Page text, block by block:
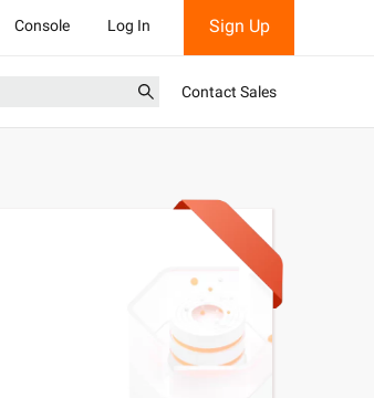
Console Log In Sign Up
Contact Sales